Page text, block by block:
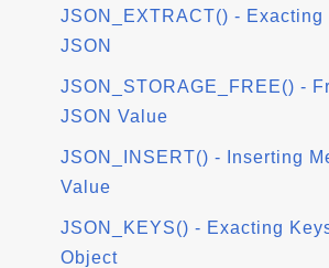
JSON_EXTRACT() - Exacting
JSON
JSON_STORAGE_FREE() -
JSON Value
JSON_INSERT() - Inserting
Value
JSON_KEYS() - Exacting
Object